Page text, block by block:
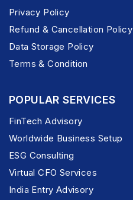
Privacy Policy
Refund & Cancellation Policy
Data Storage Policy
Terms & Condition
POPULAR SERVICES
FinTech Advisory
Worldwide Business Setup
ESG Consulting
Virtual CFO Services
India Entry Advisory